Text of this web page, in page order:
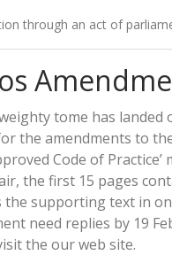
through an act of
tome has landed
the amendments to
Code of
the first 15 pages
the supporting text in
need replies by 19
the ourweb site.